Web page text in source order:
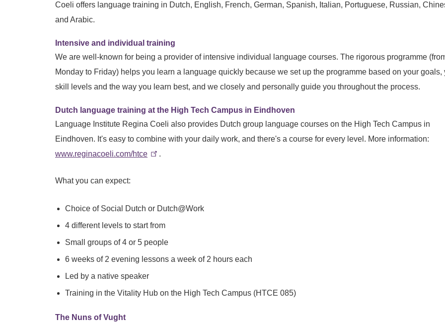
Coeli offers language training in Dutch, English, French, German, Spanish, Italian, Portuguese, Russian,
and Arabic.
Intensive and individual training
We are well-known for being a provider of intensive individual language courses. The rigorous programme
Monday to Friday) helps you learn a language quickly because we set up the programme based on your goals,
skill levels and the way you learn best, and we closely and personally guide you throughout the process.
Dutch language training at the High Tech Campus in Eindhoven
Language Institute Regina Coeli also provides Dutch group language courses on the High Tech Campus in
Eindhoven. It's easy to combine with your daily work, and there's a course for every level. More information:
www.reginacoeli.com/htce
.
What you can expect:
Choice of Social Dutch or Dutch@Work
4 different levels to start from
Small groups of 4 or 5 people
6 weeks of 2 evening lessons a week of 2 hours each
Led by a native speaker
Training in the Vitality Hub on the High Tech Campus (HTCE 085)
The Nuns of Vught